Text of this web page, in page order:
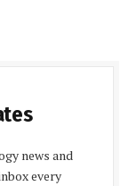
news and
every